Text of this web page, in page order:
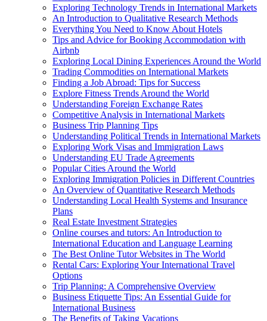
Exploring Technology Trends in International Markets
An Introduction to Qualitative Research Methods
Everything You Need to Know About Hotels
Tips and Advice for Booking Accommodation with
Airbnb
Exploring Local Dining Experiences Around the World
Trading Commodities on International Markets
Finding a Job Abroad: Tips for Success
Explore Fitness Trends Around the World
Understanding Foreign Exchange Rates
Competitive Analysis in International Markets
Business Trip Planning Tips
Understanding Political Trends in International Markets
Exploring Work Visas and Immigration Laws
Understanding EU Trade Agreements
Popular Cities Around the World
Exploring Immigration Policies in Different Countries
An Overview of Quantitative Research Methods
Understanding Local Health Systems and Insurance
Plans
Real Estate Investment Strategies
Online courses and tutors: An Introduction to
International Education and Language Learning
The Best Online Tutor Websites in The World
Rental Cars: Exploring Your International Travel
Options
Trip Planning: A Comprehensive Overview
Business Etiquette Tips: An Essential Guide for
International Business
The Benefits of Taking Vacations